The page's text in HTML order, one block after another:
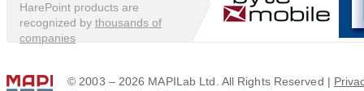
HarePoint products are
recognized by thousands of
companies
© 2003 – 2026 MAPILab Ltd. All Rights Reserved |